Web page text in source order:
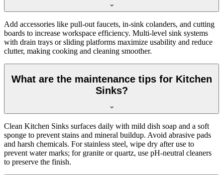
Add accessories like pull-out faucets, in-sink colanders, and cutting
boards to increase workspace efficiency. Multi-level sink systems
with drain trays or sliding platforms maximize usability and reduce
clutter, making cooking and cleaning smoother.
What are the maintenance tips for Kitchen
Sinks?
Clean Kitchen Sinks surfaces daily with mild dish soap and a soft
sponge to prevent stains and mineral buildup. Avoid abrasive pads
and harsh chemicals. For stainless steel, wipe dry after use to
prevent water marks; for granite or quartz, use pH-neutral cleaners
to preserve the finish.